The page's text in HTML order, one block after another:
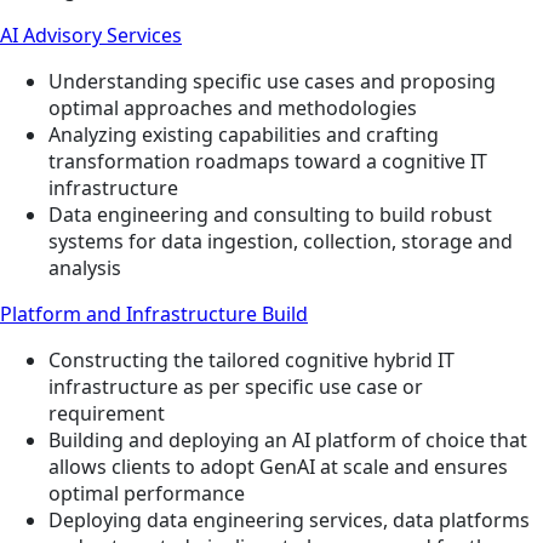
AI Advisory Services
Understanding specific use cases and proposing
optimal approaches and methodologies
Analyzing existing capabilities and crafting
transformation roadmaps toward a cognitive IT
infrastructure
Data engineering and consulting to build robust
systems for data ingestion, collection, storage and
analysis
Platform and Infrastructure Build
Constructing the tailored cognitive hybrid IT
infrastructure as per specific use case or
requirement
Building and deploying an AI platform of choice that
allows clients to adopt GenAI at scale and ensures
optimal performance
Deploying data engineering services, data platforms